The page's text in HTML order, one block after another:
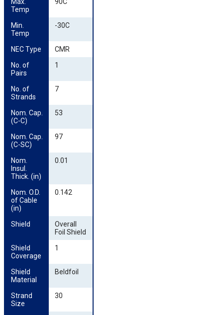
Temp
Min.
Temp
-30C
NEC Type
CMR
No. of
Pairs
1
No. of
Strands
7
Nom. Cap.
(C-C)
53
Nom. Cap.
(C-SC)
97
Nom.
Insul.
Thick. (in)
0.01
Nom. O.D.
of Cable
(in)
0.142
Shield
Overall
Foil Shield
Shield
Coverage
1
Shield
Material
Beldfoil
Strand
Size
30